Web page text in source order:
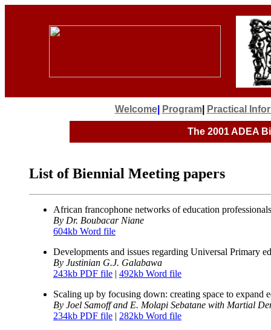
Welcome| Program| Practical
The 2001ADEA
List of Biennial Meeting papers
African francophone networks of education
By Dr. Boubacar Niane
604kb Word file
Developments and issues regarding Universal Primary
By Justinian G.J. Galabawa
243kb PDF file | 492kb Word file
Scaling up by focusing down: creating space to expand
By Joel Samoff and E. Molapi Sebatane with Martial
234kb PDF file | 282kb Word file